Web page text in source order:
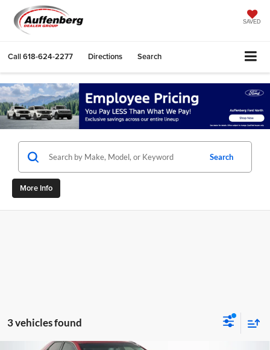
SAVED
Call618-624-2277 Directions Search
Search
More Info
3 vehicles found
2011Cadillac CTS-V
Compare Vehicle